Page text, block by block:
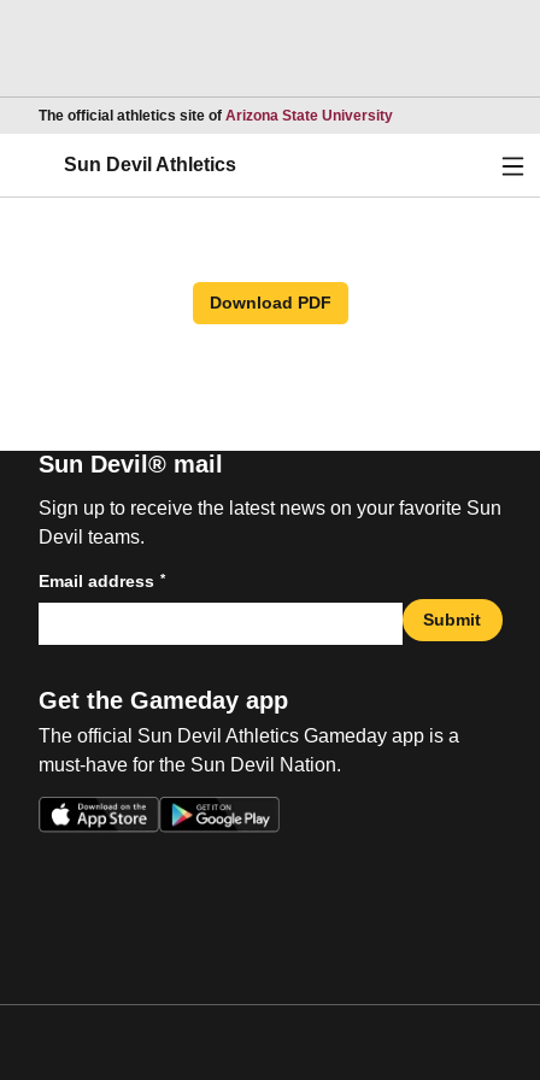
The official athletics site of Arizona State UniversityOpens in a new
Sun Devil Athletics
Download PDF
Sun Devil® mail
Sign up to receive the latest news on your favorite Sun
Devil teams.
Email address *
Submit
Get the Gameday app
The official Sun Devil Athletics Gameday app is a
must-have for the Sun Devil Nation.